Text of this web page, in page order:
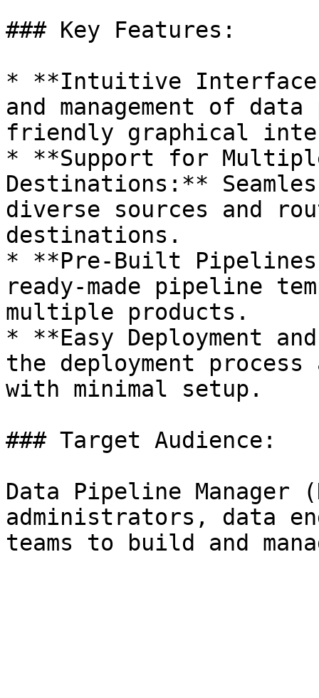
### Key Features:
* **Intuitive
and management of
friendly graphical
* **Support for
Destinations:**
diverse sources and
destinations.
* **Pre-Built
ready-made pipeline
multiple products.
* **Easy Deployment
the deployment
with minimal setup.
### Target Audience:
Data Pipeline Manager
administrators, data